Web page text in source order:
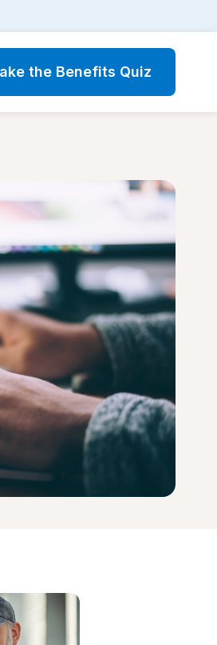
the Benefits Quiz